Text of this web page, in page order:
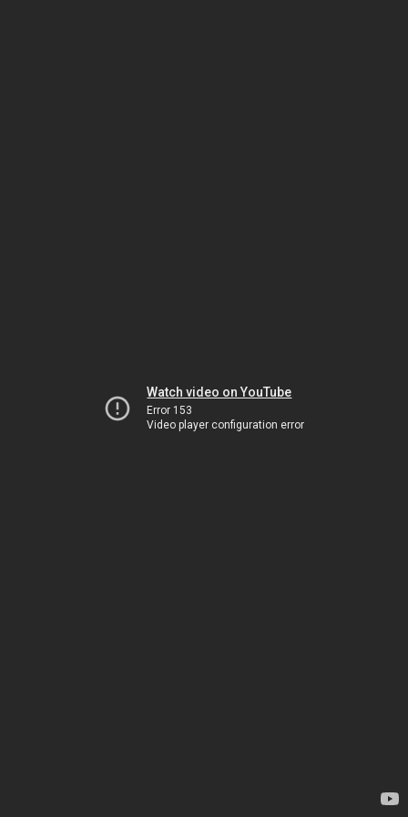
Watch video on YouTube
Error 153
Video player configuration error